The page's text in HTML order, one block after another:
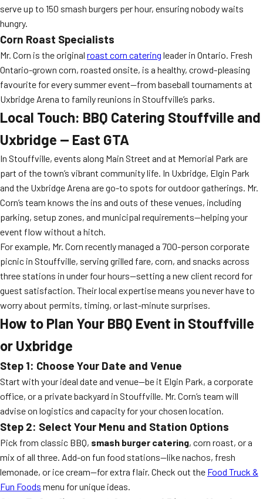
serve up to 150 smash burgers per hour, ensuring nobody waits
hungry.
Corn Roast Specialists
Mr. Corn is the original roast corn catering leader in Ontario. Fresh
Ontario-grown corn, roasted onsite, is a healthy, crowd-pleasing
favourite for every summer event—from baseball tournaments at
Uxbridge Arena to family reunions in Stouffville’s parks.
Local Touch: BBQ Catering Stouffville and
Uxbridge — East GTA
In Stouffville, events along Main Street and at Memorial Park are
part of the town’s vibrant community life. In Uxbridge, Elgin Park
and the Uxbridge Arena are go-to spots for outdoor gatherings. Mr.
Corn’s team knows the ins and outs of these venues, including
parking, setup zones, and municipal requirements—helping your
event flow without a hitch.
For example, Mr. Corn recently managed a 700-person corporate
picnic in Stouffville, serving grilled fare, corn, and snacks across
three stations in under four hours—setting a new client record for
guest satisfaction. Their local expertise means you never have to
worry about permits, timing, or last-minute surprises.
How to Plan Your BBQ Event in Stouffville
or Uxbridge
Step 1: Choose Your Date and Venue
Start with your ideal date and venue—be it Elgin Park, a corporate
office, or a private backyard in Stouffville. Mr. Corn’s team will
advise on logistics and capacity for your chosen location.
Step 2: Select Your Menu and Station Options
Pick from classic BBQ, smash burger catering, corn roast, or a
mix of all three. Add-on fun food stations—like nachos, fresh
lemonade, or ice cream—for extra flair. Check out the Food Truck &
Fun Foods menu for unique ideas.